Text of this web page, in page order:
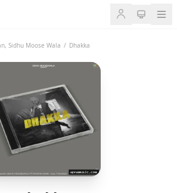
, Sidhu Moose Wala / Dhakka